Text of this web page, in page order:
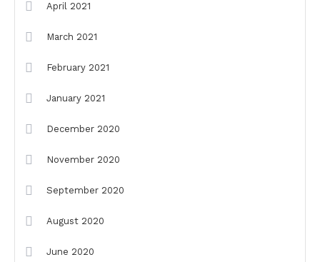
April 2021
March 2021
February 2021
January 2021
December 2020
November 2020
September 2020
August 2020
June 2020